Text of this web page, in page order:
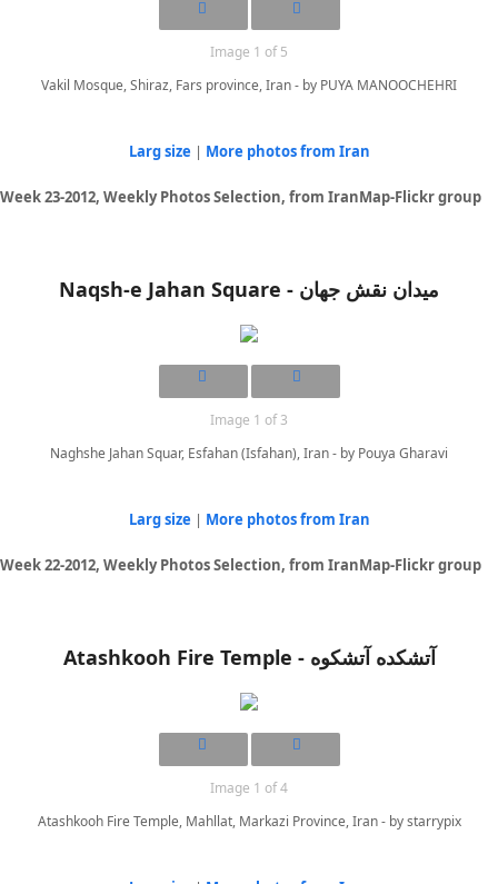
Image 1 of 5
Vakil Mosque, Shiraz, Fars province, Iran - by PUYA MANOOCHEHRI
Larg size | More photos from Iran
Week 23-2012, Weekly Photos Selection, from IranMap-Flickr group
Naqsh-e Jahan Square - ميدان نقش جهان
Image 1 of 3
Naghshe Jahan Squar, Esfahan (Isfahan), Iran - by Pouya Gharavi
Larg size | More photos from Iran
Week 22-2012, Weekly Photos Selection, from IranMap-Flickr group
Atashkooh Fire Temple - آتشکده آتشکوه
Image 1 of 4
Atashkooh Fire Temple, Mahllat, Markazi Province, Iran - by starrypix